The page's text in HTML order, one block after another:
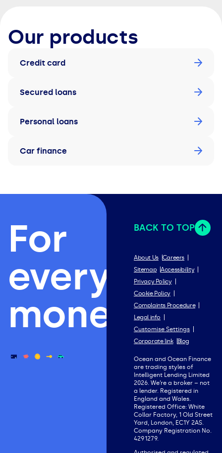
Our products
Credit card
Secured loans
Personal loans
Car finance
For
everything
money.
BACK TO TOP
About Us Careers
Sitemap Accessibility
Privacy Policy
Cookie Policy
Complaints Procedure
Legal info
Customise Settings
Corporate link
Blog
Ocean and Ocean Finance
are trading styles of
Intelligent Lending Limited
2026. We’re a broker – not
a lender. Registered in
England and Wales.
Registered Office: White
Collar Factory, 1 Old Street
Yard, London, EC1Y 2AS.
Company Registration No.
4291279.